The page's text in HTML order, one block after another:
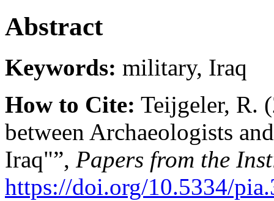
Abstract
Keywords: military, Iraq
How to Cite: Teijgeler, R.
between Archaeologists
Iraq"”, Papers from the
https://doi.org/10.5334/